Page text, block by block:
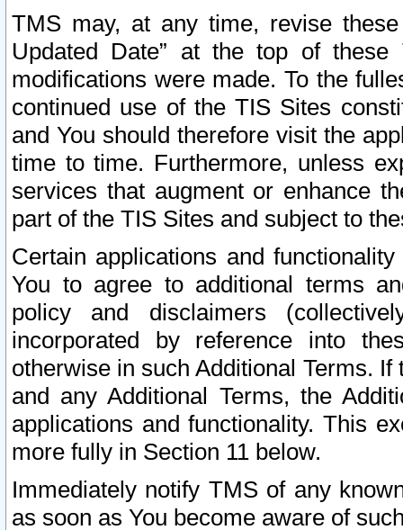
TMS may, at any time, revise
Updated Date” at the top of
modifications were made. To the
continued use of the TIS Sites
and You should therefore visit the
time to time. Furthermore, unless
services that augment or enhance
part of the TIS Sites and subject to
Certain applications and
You to agree to additional terms
policy and disclaimers
incorporated by reference into
otherwise in such Additional Terms.
and any Additional Terms, the
applications and functionality. This
more fully in Section 11 below.
Immediately notify TMS of any
as soon as You become aware of